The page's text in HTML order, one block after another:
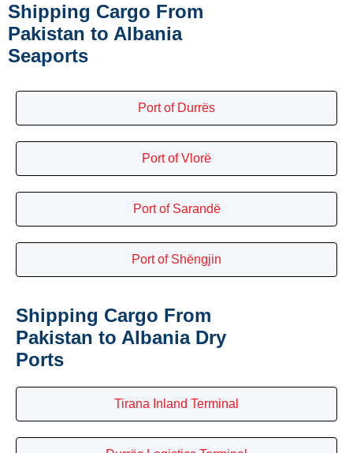
Shipping Cargo From
Pakistan to Albania
Seaports
Port of Durrës
Port of Vlorë
Port of Sarandë
Port of Shëngjin
Shipping Cargo From
Pakistan to Albania Dry
Ports
Tirana Inland Terminal